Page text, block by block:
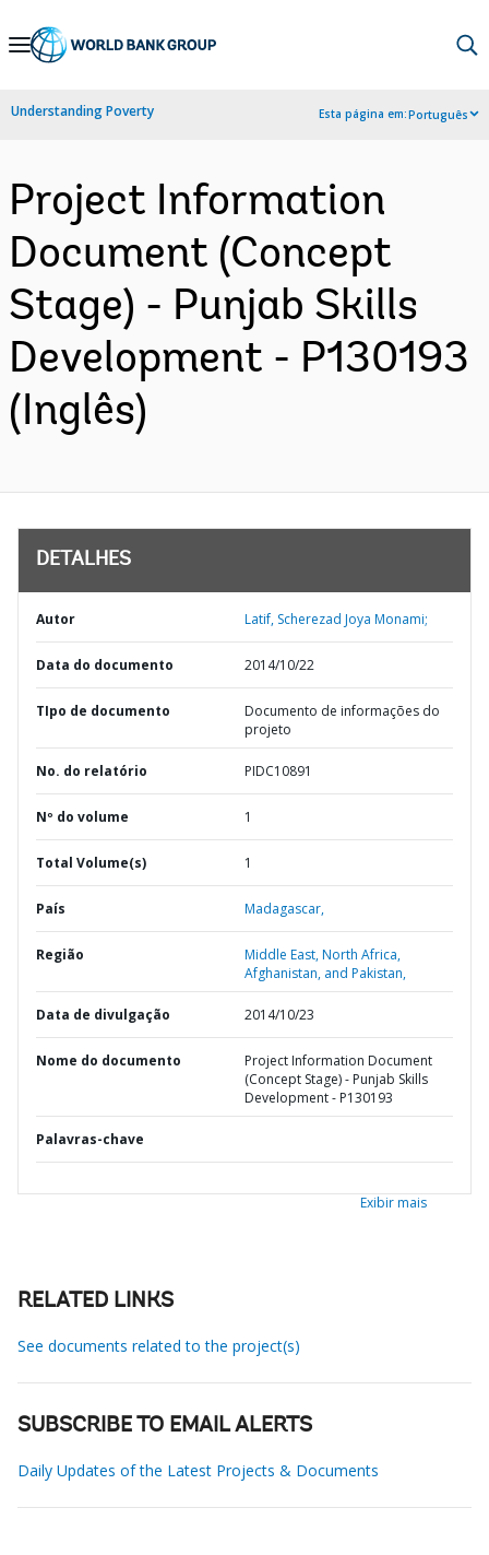
Skip
Navigation
Understanding Poverty Esta página em:Português
Project Information
Document (Concept
Stage) - Punjab Skills
Development - P130193
(Inglês)
DETALHES
Autor Latif, Scherezad Joya Monami;
Data do documento 2014/10/22
TIpo de documento
Documento de informações do
projeto
No. do relatório PIDC10891
Nº do volume 1
Total Volume(s) 1
País Madagascar,
Região
Middle East, North Africa,
Afghanistan, and Pakistan,
Data de divulgação 2014/10/23
Nome do documento
Project Information Document
(Concept Stage) - Punjab Skills
Development - P130193
Palavras-chave
Exibir mais
RELATED LINKS
See documents related to the project(s)
SUBSCRIBE TO EMAIL ALERTS
Daily Updates of the Latest Projects & Documents